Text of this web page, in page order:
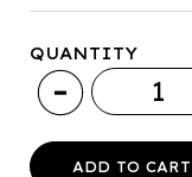
100+
QUANTITY
Full
Ceramic
Cart
ADD TO CART